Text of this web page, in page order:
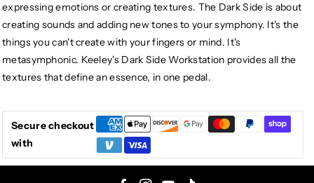
expressing emotions or creating textures. The Dark Side is about
creating sounds and adding new tones to your symphony. It's the
things you can't create with your fingers or mind. It's
metasymphonic. Keeley's Dark Side Workstation provides all the
textures that define an essence, in one pedal.
Secure checkout
with